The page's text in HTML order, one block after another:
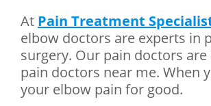
At Pain Treatment
elbow doctors are experts in
surgery. Our pain doctors
pain doctors near me. When
your elbow pain for good.